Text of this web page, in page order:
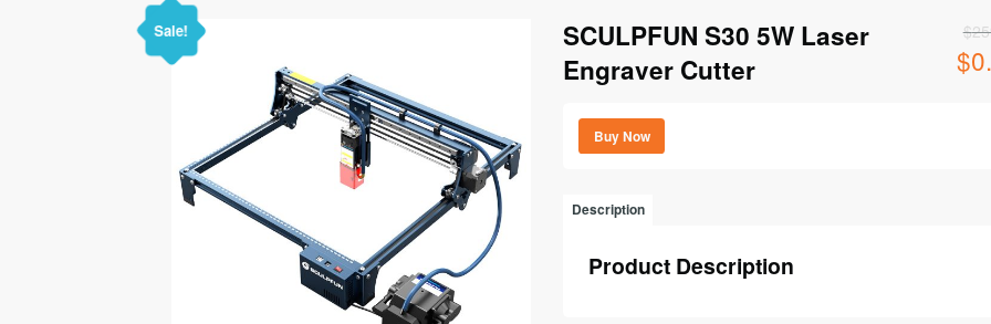
Sale!
SCULPFUN S30 5W Laser
Engraver Cutter
$
price
$
Buy Now
Description
Product Description